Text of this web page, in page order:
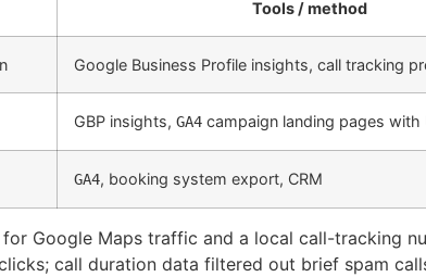
Tools / method
Google Business Profile insights, call tracking
GBP insights, GA4 campaign landing pages with
GA4, booking system export, CRM
Google Maps traffic and a local call-tracking
call duration data filtered out brief spam